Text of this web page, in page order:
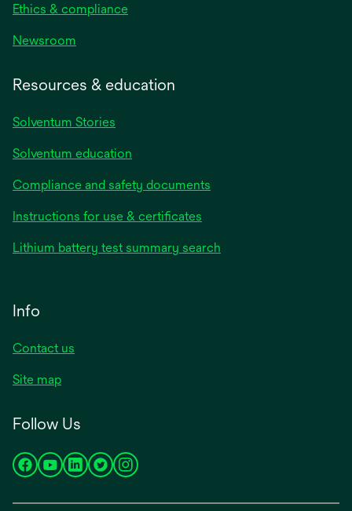
Ethics & compliance
Newsroom
Resources & education
Solventum Stories
Solventum education
Compliance and safety documents
Instructions for use & certificates
Lithium battery test summary search
Info
Contact us
Site map
Follow Us
opensopensopensopensopens